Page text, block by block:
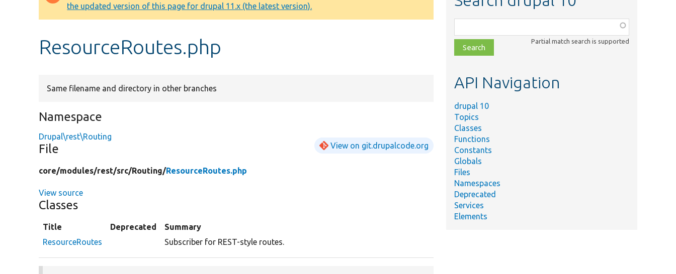
message
the updated version of this page for drupal 11.x (the latest version).
ResourceRoutes.php
Same filename and directory in other branches
Namespace
Drupal\rest\Routing
File View on git.drupalcode.org
core/modules/rest/src/Routing/ResourceRoutes.php
View source
Classes
Title Deprecated
Summary
ResourceRoutes
Subscriber for REST-style routes.
class,
file,
topic,
Partial match search is supported
API Navigation
drupal 10
Topics
Classes
Functions
Constants
Globals
Files
Namespaces
Deprecated
Services
Elements